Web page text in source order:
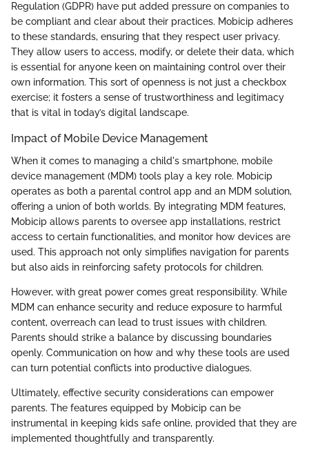
Regulation (GDPR) have put added pressure on companies to
be compliant and clear about their practices. Mobicip adheres
to these standards, ensuring that they respect user privacy.
They allow users to access, modify, or delete their data, which
is essential for anyone keen on maintaining control over their
own information. This sort of openness is not just a checkbox
exercise; it fosters a sense of trustworthiness and legitimacy
that is vital in today’s digital landscape.
Impact of Mobile Device Management
When it comes to managing a child's smartphone, mobile
device management (MDM) tools play a key role. Mobicip
operates as both a parental control app and an MDM solution,
offering a union of both worlds. By integrating MDM features,
Mobicip allows parents to oversee app installations, restrict
access to certain functionalities, and monitor how devices are
used. This approach not only simplifies navigation for parents
but also aids in reinforcing safety protocols for children.
However, with great power comes great responsibility. While
MDM can enhance security and reduce exposure to harmful
content, overreach can lead to trust issues with children.
Parents should strike a balance by discussing boundaries
openly. Communication on how and why these tools are used
can turn potential conflicts into productive dialogues.
Ultimately, effective security considerations can empower
parents. The features equipped by Mobicip can be
instrumental in keeping kids safe online, provided that they are
implemented thoughtfully and transparently.